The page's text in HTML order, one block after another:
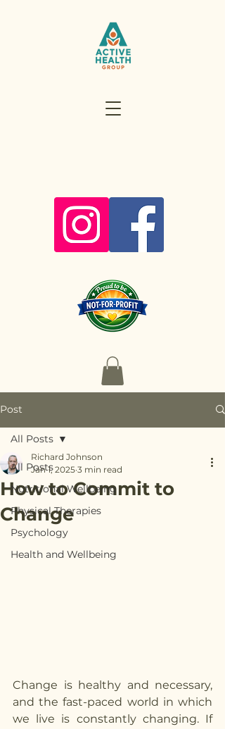
Post
All Posts
Nutritional Wellbeing
Physical Therapies
Psychology
Health and Wellbeing
All Posts
How to Commit to
Change
Richard Johnson
Jan 1, 2025 3 min read
Change is healthy and necessary,
and the fast-paced world in which
we live is constantly changing. If